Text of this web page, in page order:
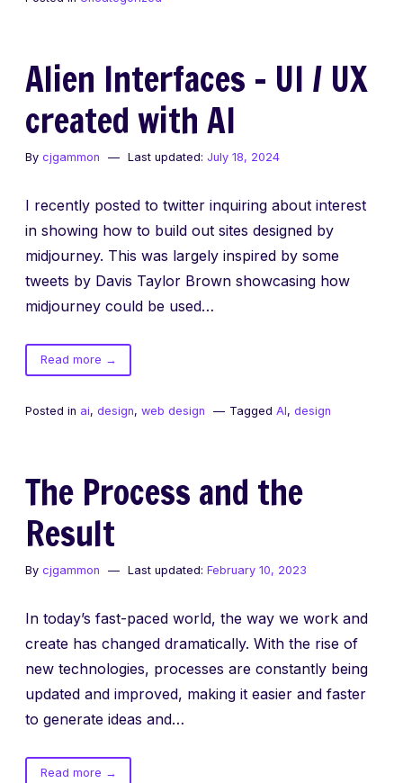
remove
message
Alien Interfaces – UI / UX
created with AI
By cjgammon Last updated: July 18, 2024
I recently posted to twitter inquiring about interest
in showing how to build out sites designed by
midjourney. This was largely inspired by some
tweets by Davis Taylor Brown showcasing how
midjourney could be used…
Read moreof
Alien
–
created
→
Posted in ai, design, web design Tagged AI, design
The Process and the
Result
By cjgammon Last updated: February 10, 2023
In today’s fast-paced world, the way we work and
create has changed dramatically. With the rise of
new technologies, processes are constantly being
updated and improved, making it easier and faster
to generate ideas and…
Read moreof→